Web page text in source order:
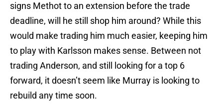
signs Methot to an extension before the trade
deadline, will he still shop him around? While this
would make trading him much easier, keeping him
to play with Karlsson makes sense. Between not
trading Anderson, and still looking for a top 6
forward, it doesn’t seem like Murray is looking to
rebuild any time soon.